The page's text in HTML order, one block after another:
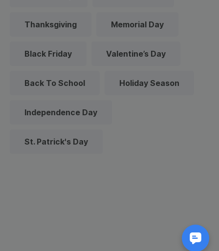
Thanksgiving Memorial Day
Black Friday Valentine’s Day
Back To School Holiday Season
Independence Day
St. Patrick's Day